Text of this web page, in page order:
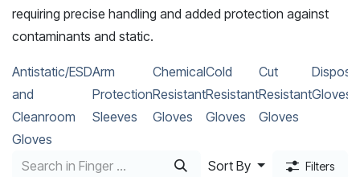
requiring precise handling and added protection against
contaminants and static.
Antistatic/ESD
and
Cleanroom
Gloves
Arm
Protection
Sleeves
Chemical
Resistant
Gloves
Cold
Resistant
Gloves
Cut
Resistant
Gloves
Gloves
Sort By Filters